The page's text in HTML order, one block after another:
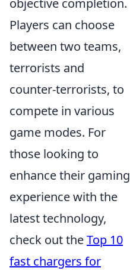
objective completion.
Players can choose
between two teams,
terrorists and
counter-terrorists, to
compete in various
game modes. For
those looking to
enhance their gaming
experience with the
latest technology,
check out theTop 10
fast chargers for